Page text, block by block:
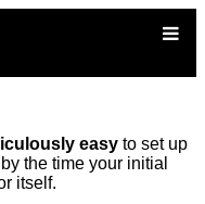
easy to set up
the time your initial
itself.